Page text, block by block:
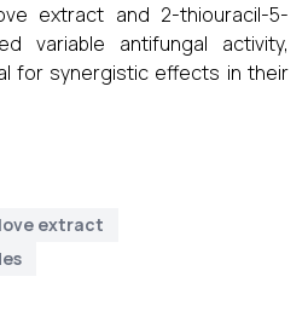
extract and 2-thiouracil-5-
variable antifungal activity,
for synergistic effects in their
extract